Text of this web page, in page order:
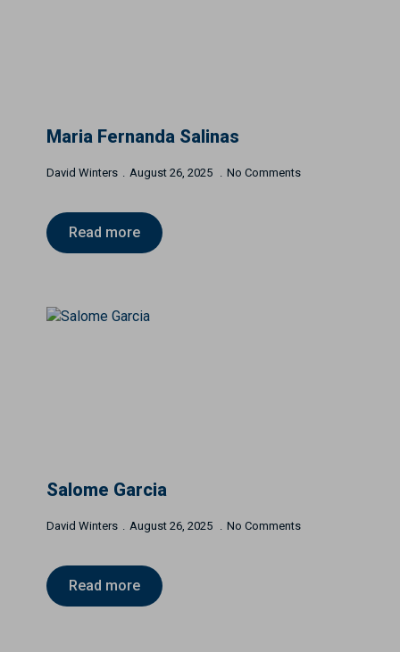
Maria Fernanda Salinas
David Winters August 26, 2025 No Comments
Read more
Salome Garcia
David Winters August 26, 2025 No Comments
Read more